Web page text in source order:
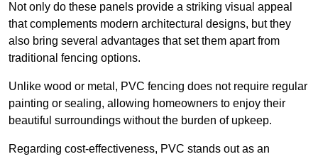
Not only do these panels provide a striking visual appeal
that complements modern architectural designs, but they
also bring several advantages that set them apart from
traditional fencing options.
Unlike wood or metal, PVC fencing does not require regular
painting or sealing, allowing homeowners to enjoy their
beautiful surroundings without the burden of upkeep.
Regarding cost-effectiveness, PVC stands out as an